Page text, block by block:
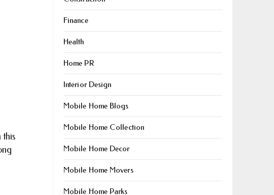
this
Finance
Health
Home PR
Interior Design
Mobile Home Blogs
Mobile Home Collection
Mobile Home Decor
Mobile Home Movers
Mobile Home Parks